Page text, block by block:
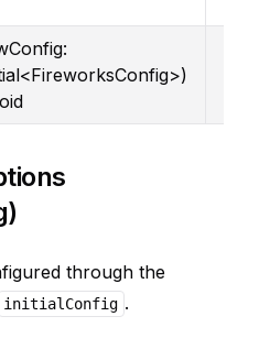
through the
initialConfig .